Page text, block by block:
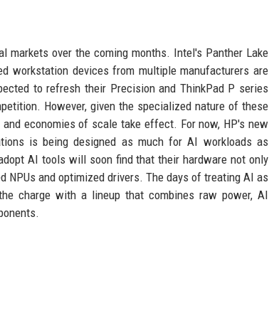
markets over the coming months. Intel's Panther Lake
workstation devices from multiple manufacturers are
to refresh their Precision and ThinkPad P series
However, given the specialized nature of these
economies of scale take effect. For now, HP's new
is being designed as much for AI workloads as
AI tools will soon find that their hardware not only
NPUs and optimized drivers. The days of treating AI as
charge with a lineup that combines raw power, AI